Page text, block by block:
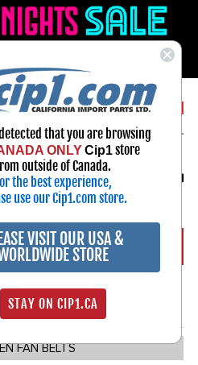
1-800-313-3811
Select Your Vehicle
My Account
Sign in
/ PARTS
FAN BELTS
that you are browsing
ONLY Cip1store
outside of Canada.
the best experience,
use our Cip1.com store.
VISIT OUR USA &
STORE
STAY ON CIP1.CA